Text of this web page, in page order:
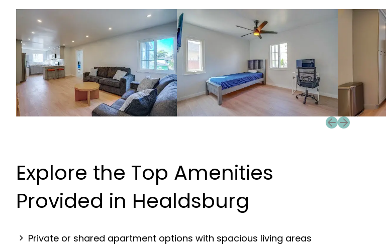
Previous slide
Next slide
Explore the Top Amenities
Provided in Healdsburg
Private or shared apartment options with spacious living areas